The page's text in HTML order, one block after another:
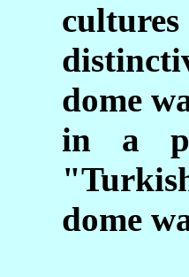
dome
in a
dome